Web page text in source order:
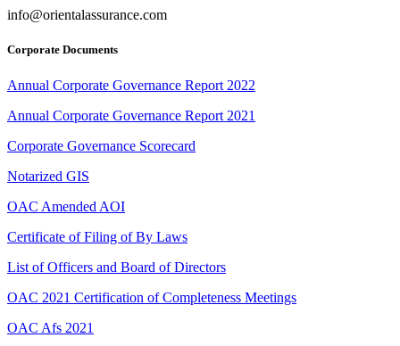
info@orientalassurance.com
Corporate Documents
Annual Corporate Governance Report 2022
Annual Corporate Governance Report 2021
Corporate Governance Scorecard
Notarized GIS
OAC Amended AOI
Certificate of Filing of By Laws
List of Officers and Board of Directors
OAC 2021 Certification of Completeness Meetings
OAC Afs 2021